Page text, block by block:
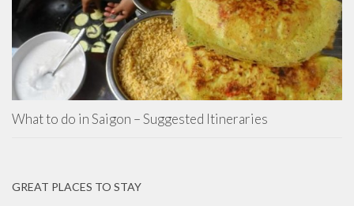
What to do in Saigon – Suggested Itineraries
GREAT PLACES TO STAY